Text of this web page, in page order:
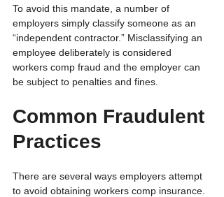
To avoid this mandate, a number of
employers simply classify someone as an
“independent contractor.” Misclassifying an
employee deliberately is considered
workers comp fraud and the employer can
be subject to penalties and fines.
Common Fraudulent
Practices
There are several ways employers attempt
to avoid obtaining workers comp insurance.